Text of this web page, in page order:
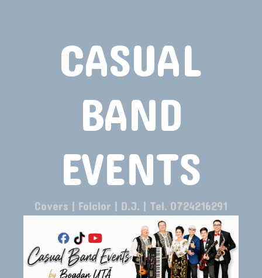
CASUAL
BAND
EVENTS
Covers | Folclor | D.J. | Tel. 0724216291